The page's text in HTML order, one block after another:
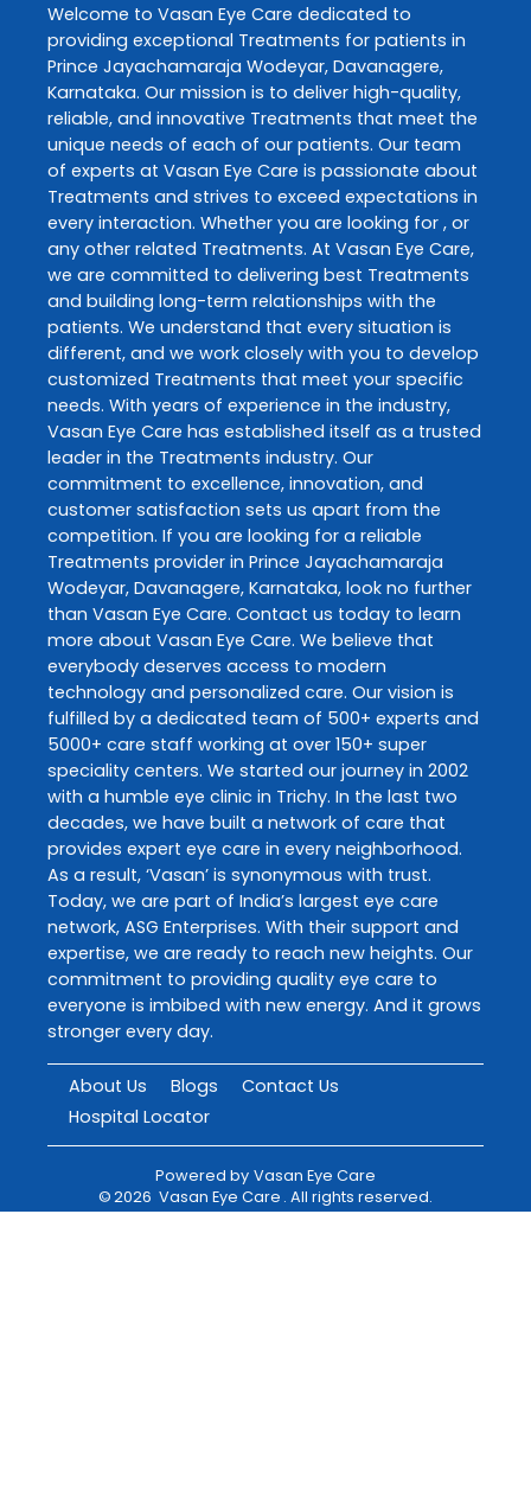
Welcome to Vasan Eye Care dedicated to
providing exceptional Treatments for patients in
Prince Jayachamaraja Wodeyar, Davanagere,
Karnataka. Our mission is to deliver high-quality,
reliable, and innovative Treatments that meet the
unique needs of each of our patients. Our team
of experts at Vasan Eye Care is passionate about
Treatments and strives to exceed expectations in
every interaction. Whether you are looking for , or
any other related Treatments. At Vasan Eye Care,
we are committed to delivering best Treatments
and building long-term relationships with the
patients. We understand that every situation is
different, and we work closely with you to develop
customized Treatments that meet your specific
needs. With years of experience in the industry,
Vasan Eye Care has established itself as a trusted
leader in the Treatments industry. Our
commitment to excellence, innovation, and
customer satisfaction sets us apart from the
competition. If you are looking for a reliable
Treatments provider in Prince Jayachamaraja
Wodeyar, Davanagere, Karnataka, look no further
than Vasan Eye Care. Contact us today to learn
more about Vasan Eye Care. We believe that
everybody deserves access to modern
technology and personalized care. Our vision is
fulfilled by a dedicated team of 500+ experts and
5000+ care staff working at over 150+ super
speciality centers. We started our journey in 2002
with a humble eye clinic in Trichy. In the last two
decades, we have built a network of care that
provides expert eye care in every neighborhood.
As a result, ‘Vasan’ is synonymous with trust.
Today, we are part of India’s largest eye care
network, ASG Enterprises. With their support and
expertise, we are ready to reach new heights. Our
commitment to providing quality eye care to
everyone is imbibed with new energy. And it grows
stronger every day.
About Us Blogs
Contact Us
Hospital Locator
Powered by Vasan Eye Care
©2026 Vasan Eye Care . All rights reserved.